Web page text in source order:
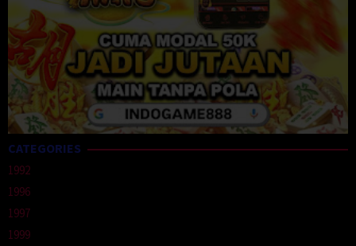
CATEGORIES
1992
1996
1997
1999